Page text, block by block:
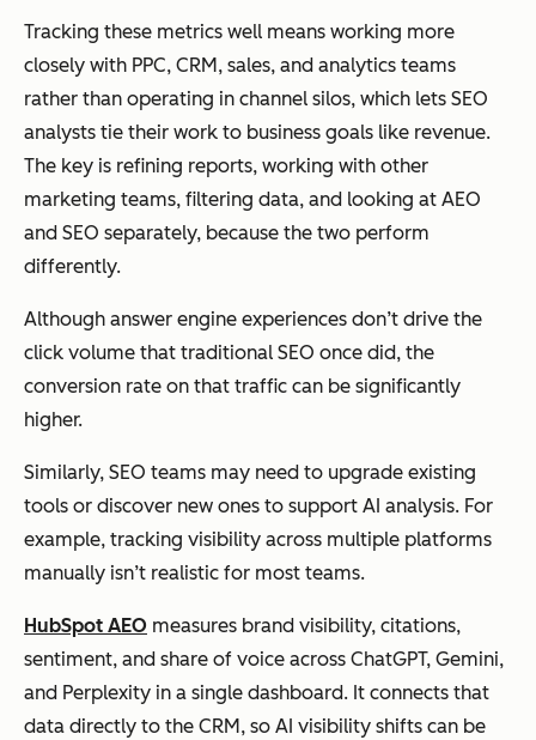
Tracking these metrics well means working more
closely with PPC, CRM, sales, and analytics teams
rather than operating in channel silos, which lets SEO
analysts tie their work to business goals like revenue.
The key is refining reports, working with other
marketing teams, filtering data, and looking at AEO
and SEO separately, because the two perform
differently.
Although answer engine experiences don’t drive the
click volume that traditional SEO once did, the
conversion rate on that traffic can be significantly
higher.
Similarly, SEO teams may need to upgrade existing
tools or discover new ones to support AI analysis. For
example, tracking visibility across multiple platforms
manually isn’t realistic for most teams.
HubSpot AEO measures brand visibility, citations,
sentiment, and share of voice across ChatGPT, Gemini,
and Perplexity in a single dashboard. It connects that
data directly to the CRM, so AI visibility shifts can be